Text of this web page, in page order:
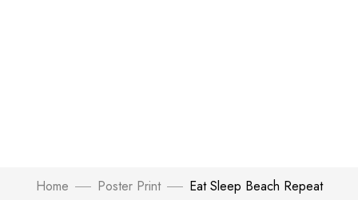
Home Poster Print
Eat Sleep Beach Repeat